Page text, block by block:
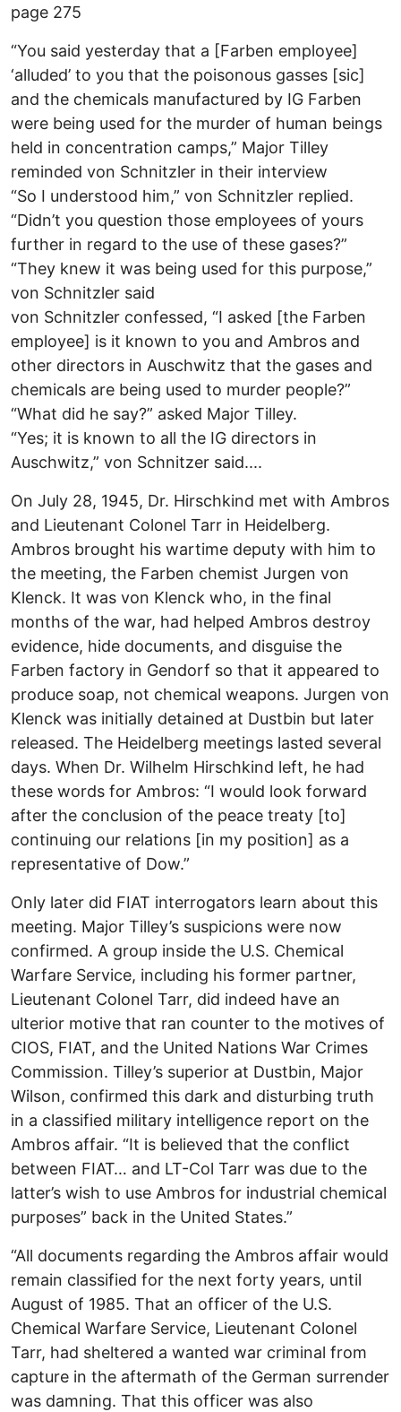
page 275
“You said yesterday that a [Farben employee]
‘alluded’ to you that the poisonous gasses [sic]
and the chemicals manufactured by IG Farben
were being used for the murder of human beings
held in concentration camps,” Major Tilley
reminded von Schnitzler in their interview
“So I understood him,” von Schnitzler replied.
“Didn’t you question those employees of yours
further in regard to the use of these gases?”
“They knew it was being used for this purpose,”
von Schnitzler said
von Schnitzler confessed, “I asked [the Farben
employee] is it known to you and Ambros and
other directors in Auschwitz that the gases and
chemicals are being used to murder people?”
“What did he say?” asked Major Tilley.
“Yes; it is known to all the IG directors in
Auschwitz,” von Schnitzer said....
On July 28, 1945, Dr. Hirschkind met with Ambros
and Lieutenant Colonel Tarr in Heidelberg.
Ambros brought his wartime deputy with him to
the meeting, the Farben chemist Jurgen von
Klenck. It was von Klenck who, in the final
months of the war, had helped Ambros destroy
evidence, hide documents, and disguise the
Farben factory in Gendorf so that it appeared to
produce soap, not chemical weapons. Jurgen von
Klenck was initially detained at Dustbin but later
released. The Heidelberg meetings lasted several
days. When Dr. Wilhelm Hirschkind left, he had
these words for Ambros: “I would look forward
after the conclusion of the peace treaty [to]
continuing our relations [in my position] as a
representative of Dow.”
Only later did FIAT interrogators learn about this
meeting. Major Tilley’s suspicions were now
confirmed. A group inside the U.S. Chemical
Warfare Service, including his former partner,
Lieutenant Colonel Tarr, did indeed have an
ulterior motive that ran counter to the motives of
CIOS, FIAT, and the United Nations War Crimes
Commission. Tilley’s superior at Dustbin, Major
Wilson, confirmed this dark and disturbing truth
in a classified military intelligence report on the
Ambros affair. “It is believed that the conflict
between FIAT… and LT-Col Tarr was due to the
latter’s wish to use Ambros for industrial chemical
purposes” back in the United States.”
“All documents regarding the Ambros affair would
remain classified for the next forty years, until
August of 1985. That an officer of the U.S.
Chemical Warfare Service, Lieutenant Colonel
Tarr, had sheltered a wanted war criminal from
capture in the aftermath of the German surrender
was damning. That this officer was also